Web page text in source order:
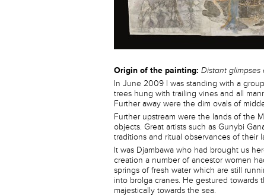
Origin of the painting: Distant
In June 2009 I was standing with a
trees hung with trailing vines and all
Further away were the dim ovals of
Further upstream were the lands of the
objects. Great artists such as Gunybi
traditions and ritual observances of their
It was Djambawa who had brought us
creation a number of ancestor women
springs of fresh water which are still
into brolga cranes. He gestured towards
majestically towards the sea.